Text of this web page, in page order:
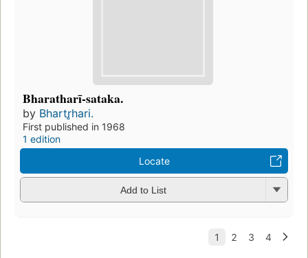
Bharatharī-sataka.
by Bhartr̥hari.
First published in 1968
1 edition
Locate
Add to List